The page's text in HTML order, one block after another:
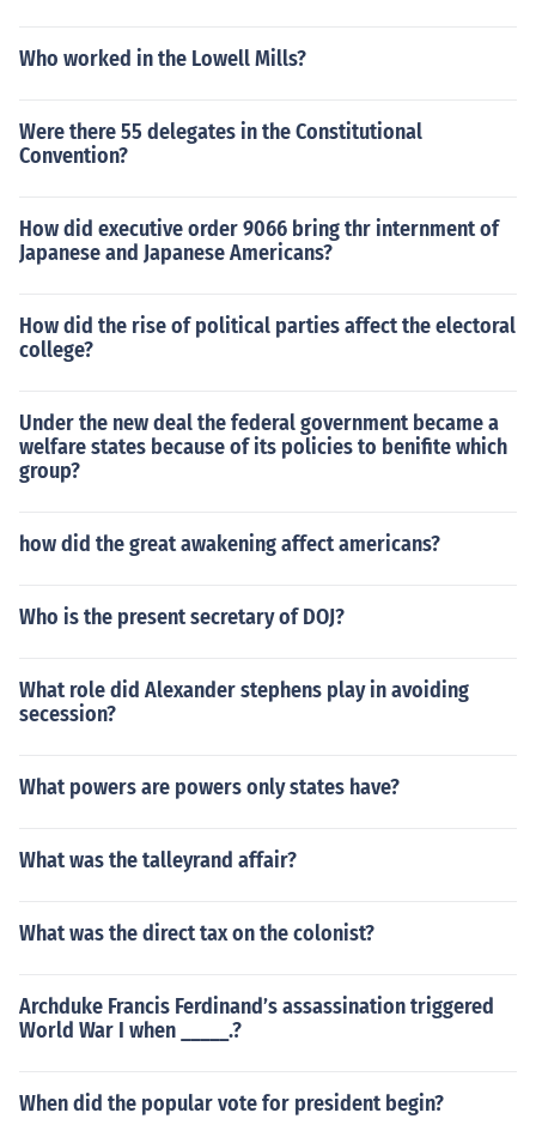
Who worked in the Lowell Mills?
Were there 55 delegates in the Constitutional
Convention?
How did executive order 9066 bring thr internment of
Japanese and Japanese Americans?
How did the rise of political parties affect the electoral
college?
Under the new deal the federal government became a
welfare states because of its policies to benifite which
group?
how did the great awakening affect americans?
Who is the present secretary of DOJ?
What role did Alexander stephens play in avoiding
secession?
What powers are powers only states have?
What was the talleyrand affair?
What was the direct tax on the colonist?
Archduke Francis Ferdinand’s assassination triggered
World War I when _____.?
When did the popular vote for president begin?